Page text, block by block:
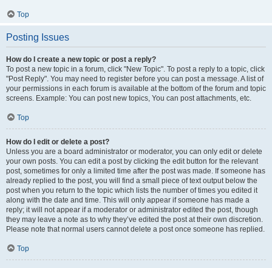
Top
Posting Issues
How do I create a new topic or post a reply?
To post a new topic in a forum, click "New Topic". To post a reply to a topic, click
"Post Reply". You may need to register before you can post a message. A list of
your permissions in each forum is available at the bottom of the forum and topic
screens. Example: You can post new topics, You can post attachments, etc.
Top
How do I edit or delete a post?
Unless you are a board administrator or moderator, you can only edit or delete
your own posts. You can edit a post by clicking the edit button for the relevant
post, sometimes for only a limited time after the post was made. If someone has
already replied to the post, you will find a small piece of text output below the
post when you return to the topic which lists the number of times you edited it
along with the date and time. This will only appear if someone has made a
reply; it will not appear if a moderator or administrator edited the post, though
they may leave a note as to why they’ve edited the post at their own discretion.
Please note that normal users cannot delete a post once someone has replied.
Top